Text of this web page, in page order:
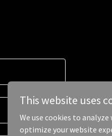
This website uses
We use cookies to
optimize your website